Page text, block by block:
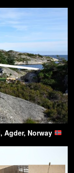
Agder, Norway